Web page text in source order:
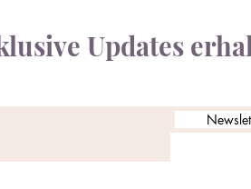
Updates